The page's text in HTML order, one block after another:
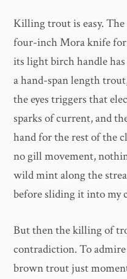
Killing trout is easy. The
four-inch Mora knife
its light birch handle
a hand-span length
the eyes triggers that
sparks of current, and
hand for the rest of the
no gill movement,
wild mint along the
before sliding it into my
But then the killing of
contradiction. To
brown trout just